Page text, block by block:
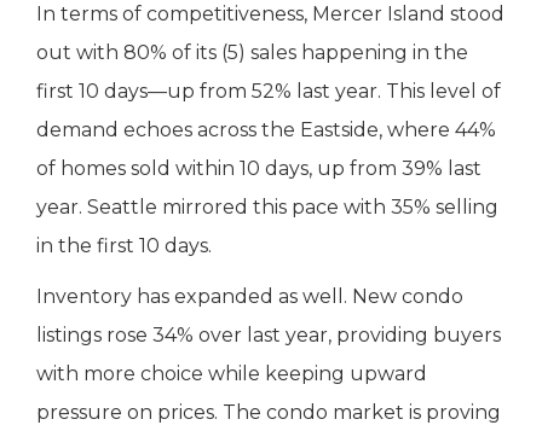
In terms of competitiveness, Mercer Island stood
out with 80% of its (5) sales happening in the
first 10 days—up from 52% last year. This level of
demand echoes across the Eastside, where 44%
of homes sold within 10 days, up from 39% last
year. Seattle mirrored this pace with 35% selling
in the first 10 days.
Inventory has expanded as well. New condo
listings rose 34% over last year, providing buyers
with more choice while keeping upward
pressure on prices. The condo market is proving